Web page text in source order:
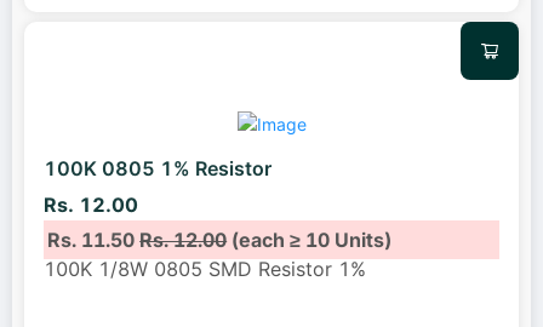
100K 0805 1% Resistor
Rs. 12.00
Rs. 11.50Rs. 12.00(each ≥ 10 Units)
100K 1/8W 0805 SMD Resistor 1%